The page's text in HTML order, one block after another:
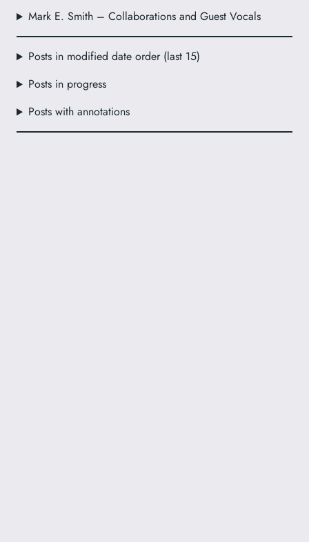
Mark E. Smith – Collaborations and Guest Vocals
Posts in modified date order (last 15)
Posts in progress
Posts with annotations